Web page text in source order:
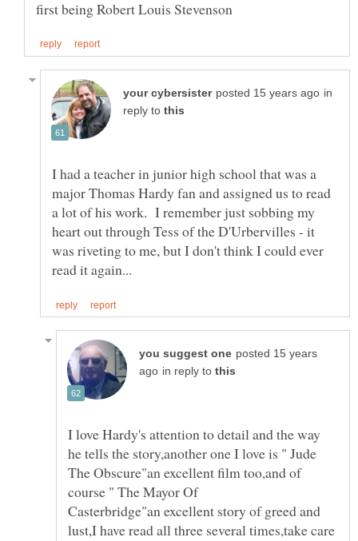
in
reply to
I had a teacher in junior high school that was a
major Thomas Hardy fan and assigned us to read
a lot of his work. I remember just sobbing my
heart out through Tess of the D'Urbervilles - it
was riveting to me, but I don't think I could ever
posted 15 years
in reply to
I love Hardy's attention to detail and the way
he tells the story,another one I love is " Jude
The Obscure"an excellent film too,and of
Casterbridge"an excellent story of greed and
lust,I have read all three several times,take care